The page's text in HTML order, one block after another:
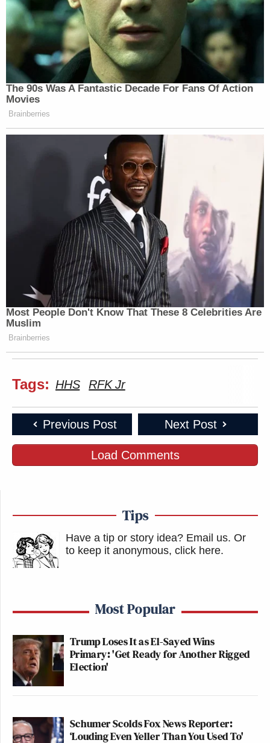
The 90s Was A Fantastic Decade For Fans Of Action
Movies
Brainberries
Most People Don't Know That These 8 Celebrities Are
Muslim
Brainberries
Tags: HHS RFK Jr
Previous Post Next Post
Load Comments
Tips
Have a tip or story idea? Email us. Or
to keep it anonymous, click here.
Most Popular
Trump Loses It as El-Sayed Wins
Primary: 'Get Ready for Another Rigged
Election'
Schumer Scolds Fox News Reporter:
‘Louding Even Yeller Than You Used To'